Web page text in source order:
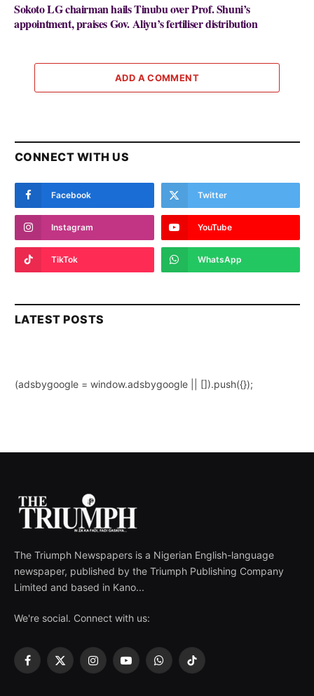
Sokoto LG chairman hails Tinubu over Prof. Shuni’s
appointment, praises Gov. Aliyu’s fertiliser distribution
ADD A COMMENT
CONNECT WITH US
Facebook Twitter
Instagram YouTube
TikTok WhatsApp
LATEST POSTS
(adsbygoogle = window.adsbygoogle || []).push({});
The Triumph Newspapers is a Nigerian English-language
newspaper, published by the Triumph Publishing Company
Limited and based in Kano...
We're social. Connect with us:
Facebook
X
InstagramYouTubeWhatsApp
TikTok